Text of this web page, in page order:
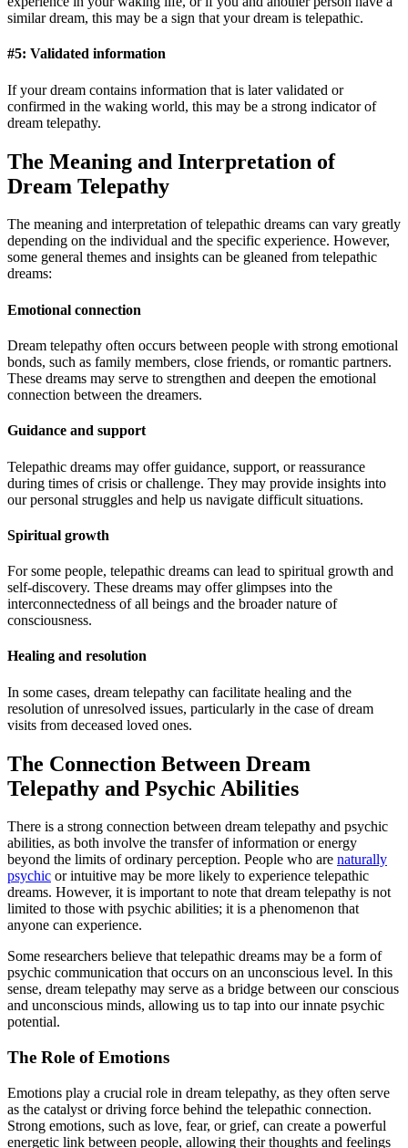
similar dream, this may be a sign that your dream is telepathic.
#5: Validated information
If your dream contains information that is later validated or
confirmed in the waking world, this may be a strong indicator of
dream telepathy.
The Meaning and Interpretation of
Dream Telepathy
The meaning and interpretation of telepathic dreams can vary greatly
depending on the individual and the specific experience. However,
some general themes and insights can be gleaned from telepathic
dreams:
Emotional connection
Dream telepathy often occurs between people with strong emotional
bonds, such as family members, close friends, or romantic partners.
These dreams may serve to strengthen and deepen the emotional
connection between the dreamers.
Guidance and support
Telepathic dreams may offer guidance, support, or reassurance
during times of crisis or challenge. They may provide insights into
our personal struggles and help us navigate difficult situations.
Spiritual growth
For some people, telepathic dreams can lead to spiritual growth and
self-discovery. These dreams may offer glimpses into the
interconnectedness of all beings and the broader nature of
consciousness.
Healing and resolution
In some cases, dream telepathy can facilitate healing and the
resolution of unresolved issues, particularly in the case of dream
visits from deceased loved ones.
The Connection Between Dream
Telepathy and Psychic Abilities
There is a strong connection between dream telepathy and psychic
abilities, as both involve the transfer of information or energy
beyond the limits of ordinary perception. People who are naturally
psychic or intuitive may be more likely to experience telepathic
dreams. However, it is important to note that dream telepathy is not
limited to those with psychic abilities; it is a phenomenon that
anyone can experience.
Some researchers believe that telepathic dreams may be a form of
psychic communication that occurs on an unconscious level. In this
sense, dream telepathy may serve as a bridge between our conscious
and unconscious minds, allowing us to tap into our innate psychic
potential.
The Role of Emotions
Emotions play a crucial role in dream telepathy, as they often serve
as the catalyst or driving force behind the telepathic connection.
Strong emotions, such as love, fear, or grief, can create a powerful
energetic link between people, allowing their thoughts and feelings